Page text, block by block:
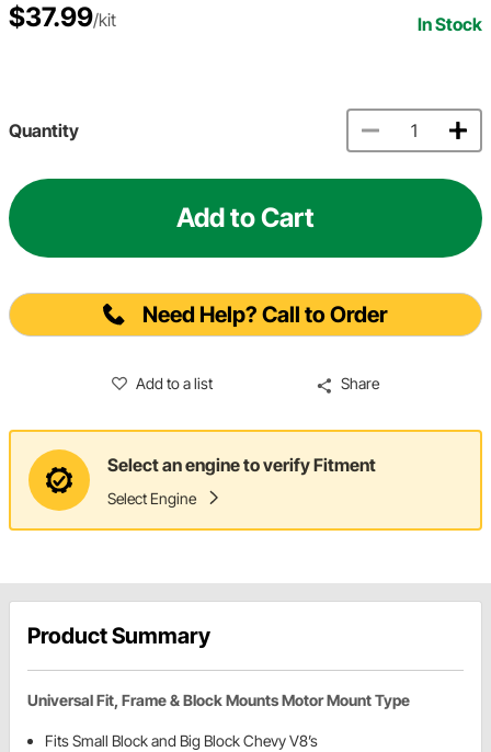
$37.99/kit In Stock
Quantity
Add to Cart
Need Help? Call to Order
Add to a list Share
Select an engine to verify Fitment
Select Engine
Product Summary
Universal Fit, Frame & Block Mounts Motor Mount Type
Fits Small Block and Big Block Chevy V8’s